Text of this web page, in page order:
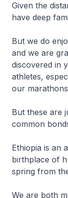
Given the
have deep
But we do
and we are
discovered in
athletes,
our
But these are
common
Ethiopia is an
birthplace of
spring from
We are both